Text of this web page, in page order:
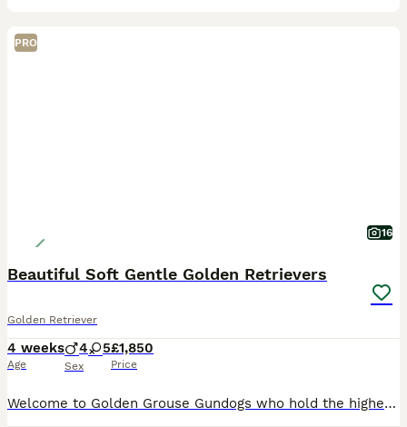
PRO
16
Beautiful Soft Gentle Golden Retrievers
Golden Retriever
4 weeks
Age
4 5
Sex
£1,850
Price
Welcome to Golden Grouse Gundogs who hold the highest awardable Animal Welfare Licensed 5 Stars Breeder with Level 3 Diploma in Animal Care plus many other Animal Welfare and Medical Certificates unde